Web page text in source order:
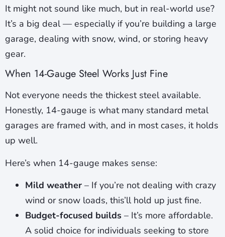
It might not sound like much, but in real-world use?
It’s a big deal — especially if you’re building a large
garage, dealing with snow, wind, or storing heavy
gear.
When 14-Gauge Steel Works Just Fine
Not everyone needs the thickest steel available.
Honestly, 14-gauge is what many standard metal
garages are framed with, and in most cases, it holds
up well.
Here’s when 14-gauge makes sense:
Mild weather – If you’re not dealing with crazy
wind or snow loads, this’ll hold up just fine.
Budget-focused builds – It’s more affordable.
A solid choice for individuals seeking to store